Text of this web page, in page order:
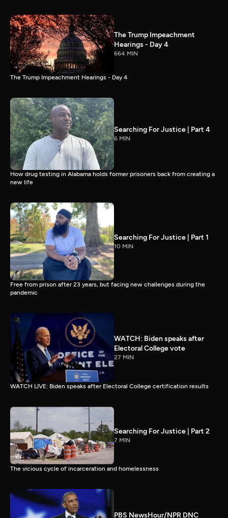
The Trump Impeachment
Hearings - Day 4
664 MIN
The Trump Impeachment Hearings - Day 4
Searching For Justice | Part 4
6 MIN
How drug testing in Alabama holds former prisoners back from creating a
new life
Searching For Justice | Part 1
10 MIN
Free from prison after 23 years, but facing new challenges during the
pandemic
WATCH: Biden speaks after
Electoral College vote
27 MIN
WATCH LIVE: Biden speaks after Electoral College certification results
Searching For Justice | Part 2
7 MIN
The vicious cycle of incarceration and homelessness
PBS NewsHour/NPR DNC